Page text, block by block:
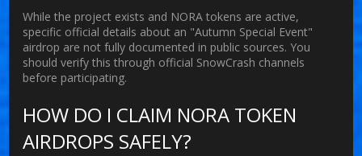
While the project exists and NORA tokens are active,
specific official details about an "Autumn Special Event"
airdrop are not fully documented in public sources. You
should verify this through official SnowCrash channels
before participating.
HOW DO I CLAIM NORA TOKEN
AIRDROPS SAFELY?